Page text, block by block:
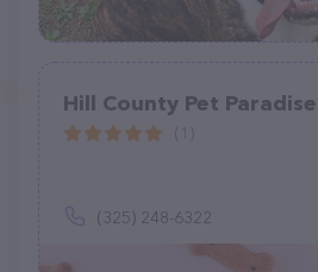
Hill County Pet Paradise
(325) 248-6322